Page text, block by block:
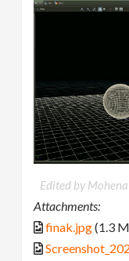
Edited by
Attachments:
finak.jpg(1.3